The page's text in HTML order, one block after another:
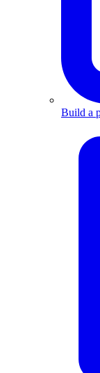
Build a